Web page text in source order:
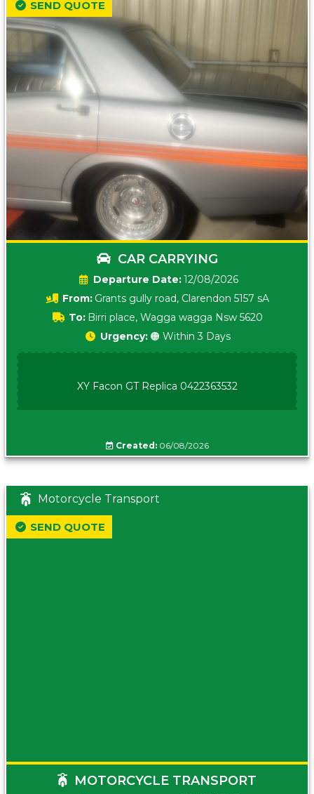
CAR CARRYING
Date:12/08/2026
From: Grants gully road, Clarendon 5157 sA
To: Birri place, Wagga wagga Nsw 5620
SEND QUOTE
Urgency: 🟠 Within 3 Days
XY Facon GT Replica 0422363532
Created:06/08/2026
Motorcycle Transport
MOTORCYCLE TRANSPORT
SEND QUOTE